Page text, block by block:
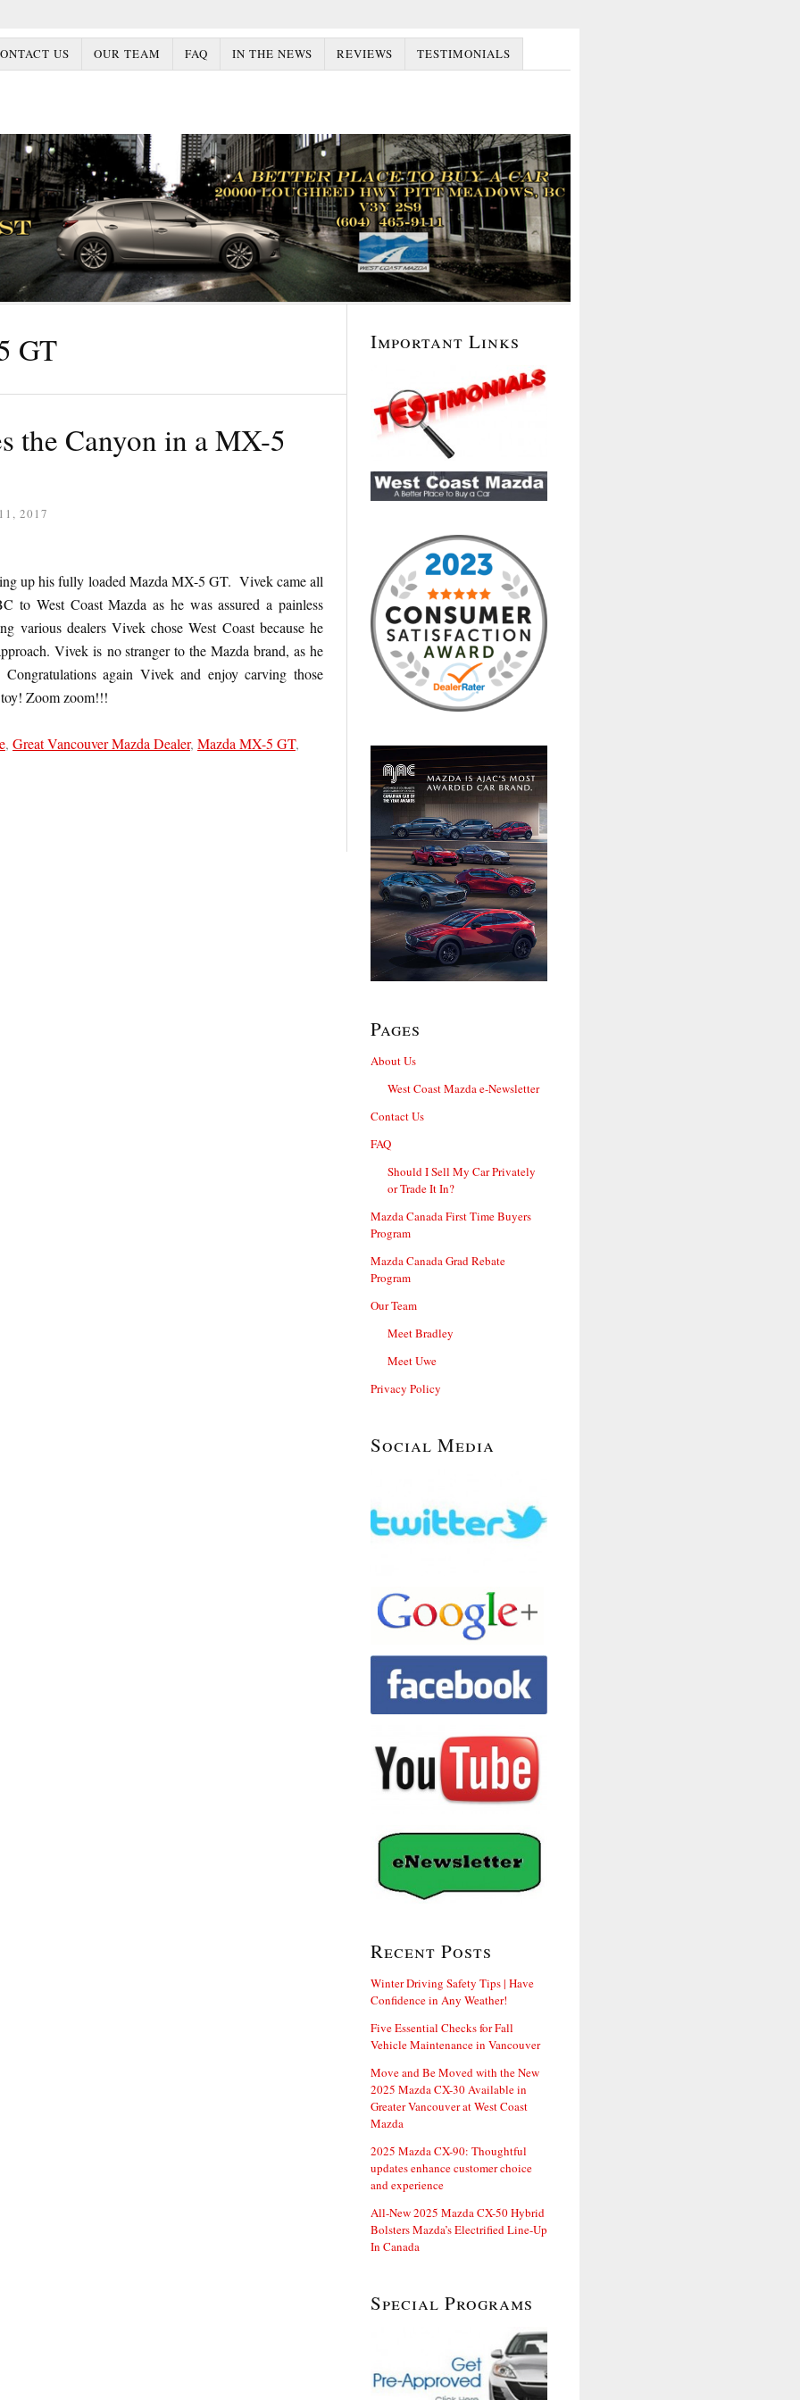
US OUR TEAM FAQ IN THE NEWS REVIEWS TESTIMONIALS
GT
the Canyon in a MX-5
2017
up his fully loaded Mazda MX-5 GT. Vivek came all
to West Coast Mazda as he was assured a painless
various dealers Vivek chose West Coast because he
Vivek is no stranger to the Mazda brand, as he
again Vivek and enjoy carving those
Zoom zoom!!!
, Great Vancouver Mazda Dealer, Mazda MX-5 GT,
Important Links
Pages
About Us
West Coast Mazda e-Newsletter
Contact Us
FAQ
Should I Sell My Car Privately
or Trade It In?
Mazda Canada First Time Buyers
Program
Mazda Canada Grad Rebate
Program
Our Team
Meet Bradley
Meet Uwe
Privacy Policy
Social Media
Recent Posts
Winter Driving Safety Tips | Have
Confidence in Any Weather!
Five Essential Checks for Fall
Vehicle Maintenance in Vancouver
Move and Be Moved with the New
2025 Mazda CX-30 Available in
Greater Vancouver at West Coast
Mazda
2025 Mazda CX-90: Thoughtful
updates enhance customer choice
and experience
All-New 2025 Mazda CX-50 Hybrid
Bolsters Mazda’s Electrified Line-Up
In Canada
Special Programs